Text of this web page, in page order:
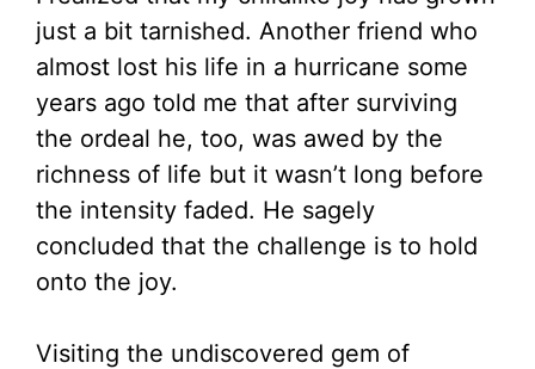
just a bit tarnished. Another friend who
almost lost his life in a hurricane some
years ago told me that after surviving
the ordeal he, too, was awed by the
richness of life but it wasn’t long before
the intensity faded. He sagely
concluded that the challenge is to hold
onto the joy.
Visiting the undiscovered gem of